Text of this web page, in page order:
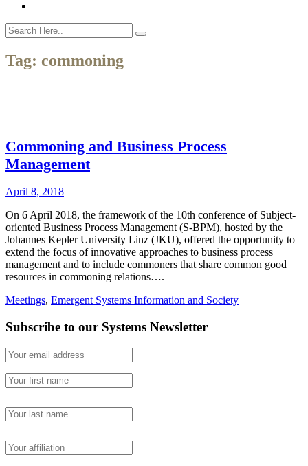
Tag: commoning
Commoning and Business Process
Management
April 8, 2018
On 6 April 2018, the framework of the 10th conference of Subject-
oriented Business Process Management (S-BPM), hosted by the
Johannes Kepler University Linz (JKU), offered the opportunity to
extend the focus of innovative approaches to business process
management and to include commoners that share common good
resources in commoning relations….
Meetings, Emergent Systems Information and Society
Subscribe to our Systems Newsletter